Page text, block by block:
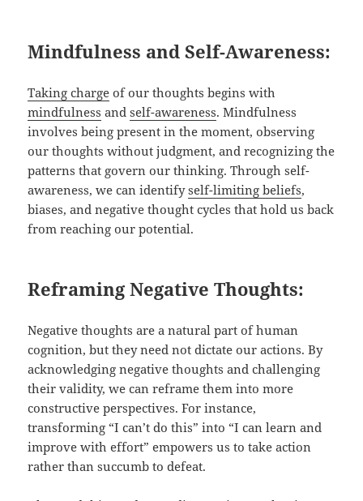
Mindfulness and Self-Awareness:
Taking charge of our thoughts begins with
mindfulness andself-awareness. Mindfulness
involves being present in the moment, observing
our thoughts without judgment, and recognizing the
patterns that govern our thinking. Through self-
awareness, we can identifyself-limiting beliefs,
biases, and negative thought cycles that hold us back
from reaching our potential.
Reframing Negative Thoughts:
Negative thoughts are a natural part of human
cognition, but they need not dictate our actions. By
acknowledging negative thoughts and challenging
their validity, we can reframe them into more
constructive perspectives. For instance,
transforming “I can’t do this” into “I can learn and
improve with effort” empowers us to take action
rather than succumb to defeat.